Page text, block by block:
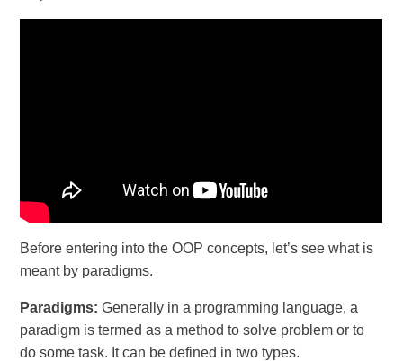
Before entering into the OOP concepts, let’s see what is
meant by paradigms.
Paradigms: Generally in a programming language, a
paradigm is termed as a method to solve problem or to
do some task. It can be defined in two types.